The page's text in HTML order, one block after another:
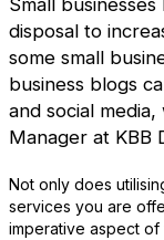
Small
disposal to
some small
business blogs
and social
Manager at KBB
Not only does
services you are
imperative aspect of